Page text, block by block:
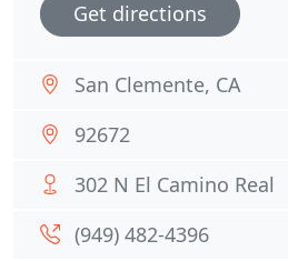
Get directions
San Clemente, CA
92672
302 N El Camino Real
(949) 482-4396